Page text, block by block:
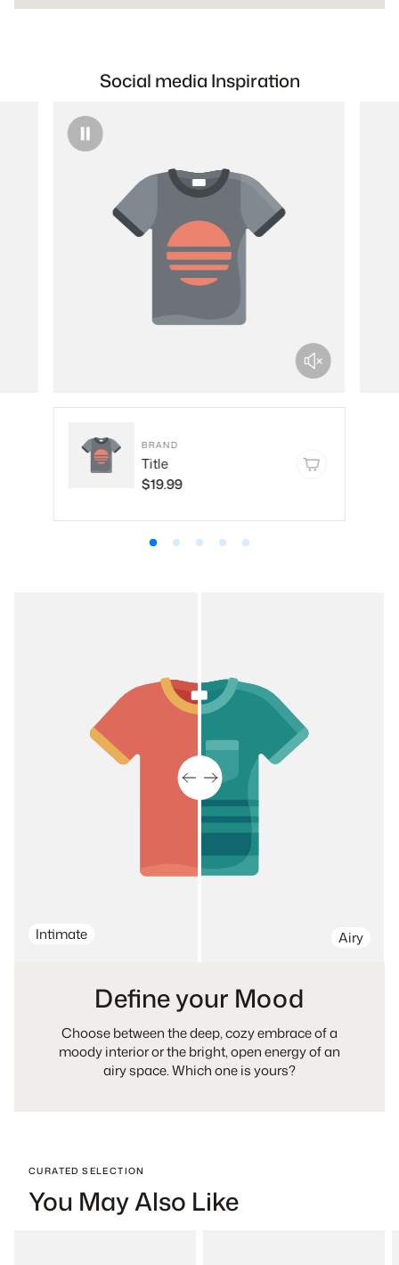
Social media Inspiration
BRAND
Title
$19.99
Intimate Airy
Define your Mood
Choose between the deep, cozy embrace of a
moody interior or the bright, open energy of an
airy space. Which one is yours?
CURATED SELECTION
You May Also Like